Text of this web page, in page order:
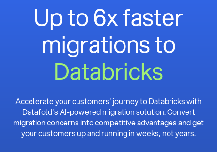
Up to 6x faster
migrations to
Databricks
Accelerate your customers' journey to Databricks with
Datafold's AI-powered migration solution. Convert
migration concerns into competitive advantages and get
your customers up and running in weeks, not years.